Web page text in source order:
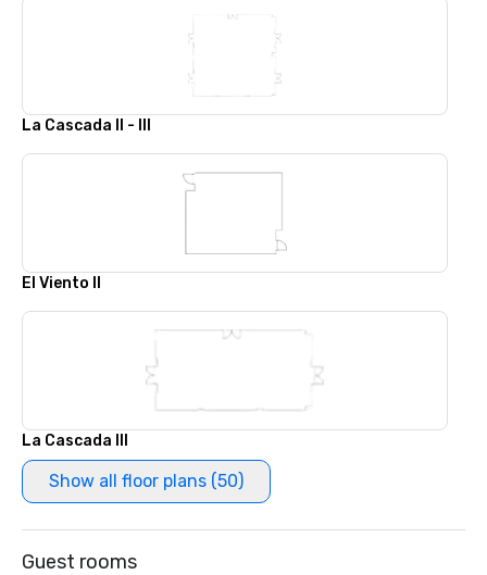
La Cascada II - III
El Viento II
La Cascada III
Show all floor plans (50)
Guest rooms